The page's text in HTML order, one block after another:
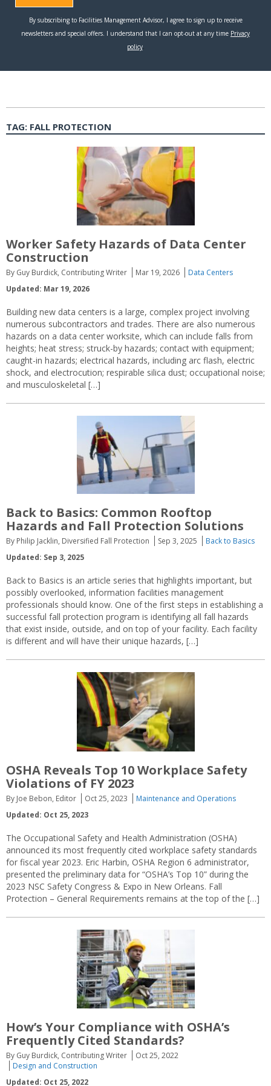
TAG: FALL PROTECTION
Worker Safety Hazards of Data Center
Construction
By Guy Burdick, Contributing Writer Mar 19, 2026
Data Centers
Updated: Mar 19, 2026
Building new data centers is a large, complex project involving
numerous subcontractors and trades. There are also numerous
hazards on a data center worksite, which can include falls from
heights; heat stress; struck-by hazards; contact with equipment;
caught-in hazards; electrical hazards, including arc flash, electric
shock, and electrocution; respirable silica dust; occupational noise;
and musculoskeletal […]
Back to Basics: Common Rooftop
Hazards and Fall Protection Solutions
By Philip Jacklin, Diversified Fall Protection Sep 3, 2025
Back to Basics
Updated: Sep 3, 2025
Back to Basics is an article series that highlights important, but
possibly overlooked, information facilities management
professionals should know. One of the first steps in establishing a
successful fall protection program is identifying all fall hazards
that exist inside, outside, and on top of your facility. Each facility
is different and will have their unique hazards, […]
OSHA Reveals Top 10 Workplace Safety
Violations of FY 2023
By Joe Bebon, Editor Oct 25, 2023
Maintenance and Operations
Updated: Oct 25, 2023
The Occupational Safety and Health Administration (OSHA)
announced its most frequently cited workplace safety standards
for fiscal year 2023. Eric Harbin, OSHA Region 6 administrator,
presented the preliminary data for “OSHA’s Top 10” during the
2023 NSC Safety Congress & Expo in New Orleans. Fall
Protection – General Requirements remains at the top of the […]
How’s Your Compliance with OSHA’s
Frequently Cited Standards?
By Guy Burdick, Contributing Writer
Oct 25, 2022
Design and Construction
Updated: Oct 25, 2022